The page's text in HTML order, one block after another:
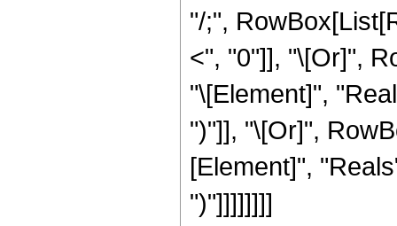
"/;",
<", "0"]], "\[Or]",
"\[Element]",
")"]], "\[Or]",
[Element]",
")"]]]]]]]]